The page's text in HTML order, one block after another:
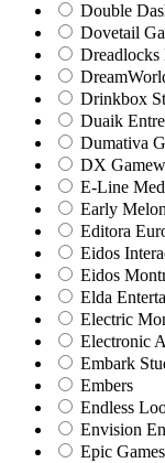
Double
Dovetail
Dreadlocks
Drinkbox
Duaik
Dumativa
DX
E-Line
Early Melon
Editora
Eidos
Eidos
Elda
Electric
Electronic
Embark
Embers
Endless
Envision
Epic Games